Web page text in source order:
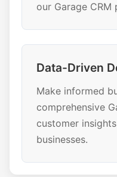
our Garage CRM
Data-Driven
Make informed
comprehensive
customer
businesses.